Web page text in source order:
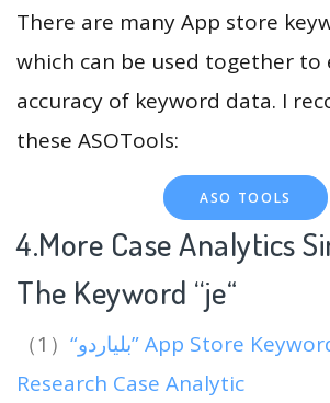
There are many App store
which can be used together to
accuracy of keyword data. I
these ASOTools:
ASO TOOLS
4.More Case Analytics
The Keyword “je“
（1） “بلياردو” App Store Keywords
Research Case Analytic